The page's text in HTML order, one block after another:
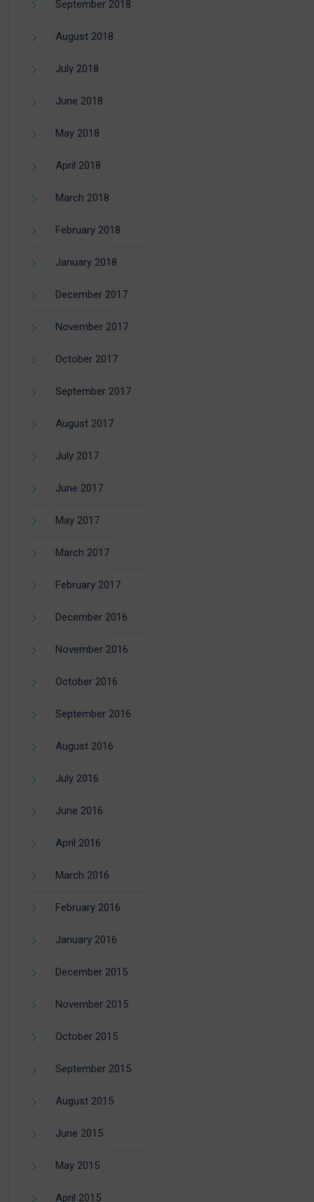
September 2018
August 2018
July 2018
June 2018
May 2018
April 2018
March 2018
February 2018
January 2018
December 2017
November 2017
October 2017
September 2017
August 2017
July 2017
June 2017
May 2017
March 2017
February 2017
December 2016
November 2016
October 2016
September 2016
August 2016
July 2016
June 2016
April 2016
March 2016
February 2016
January 2016
December 2015
November 2015
October 2015
September 2015
August 2015
June 2015
May 2015
April 2015